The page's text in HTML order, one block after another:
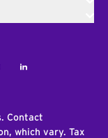
LinkedIn
Contact
which vary. Tax